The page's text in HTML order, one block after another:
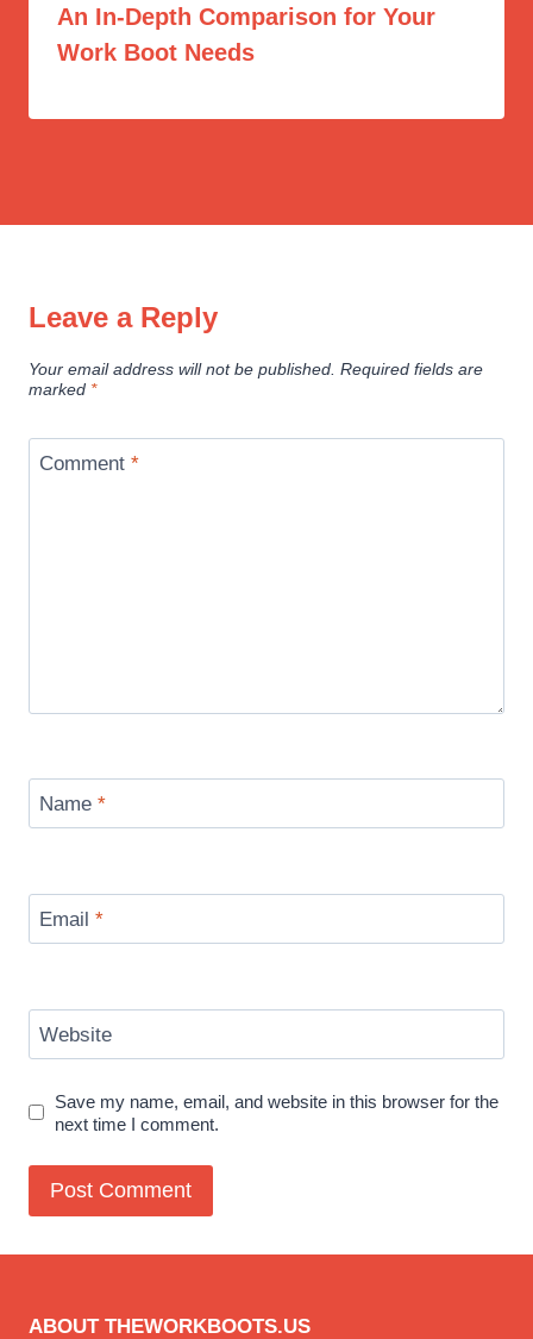
An In-Depth Comparison for Your
Work Boot Needs
Leave a Reply
Your email address will not be published. Required fields are
marked *
Comment *
Name *
Email *
Website
Save my name, email, and website in this browser for the
next time I comment.
ABOUT THEWORKBOOTS.US